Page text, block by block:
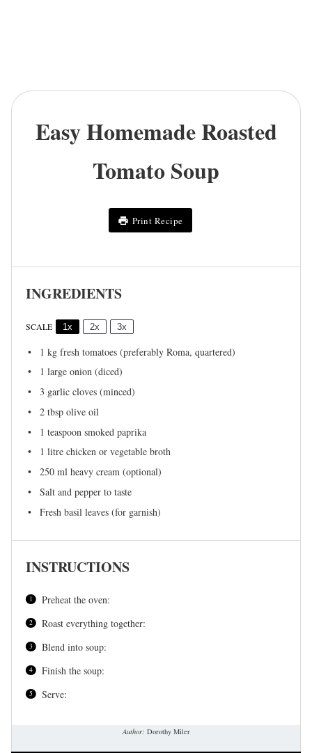
Easy Homemade Roasted
Tomato Soup
Print Recipe
INGREDIENTS
SCALE 1x 2x 3x
1 kg fresh tomatoes (preferably Roma, quartered)
1 large onion (diced)
3 garlic cloves (minced)
2 tbsp olive oil
1 teaspoon smoked paprika
1 litre chicken or vegetable broth
250 ml heavy cream (optional)
Salt and pepper to taste
Fresh basil leaves (for garnish)
INSTRUCTIONS
Preheat the oven:
Roast everything together:
Blend into soup:
Finish the soup:
Serve:
Author: Dorothy Miler